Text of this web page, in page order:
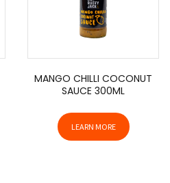
MANGO CHILLI COCONUT
SAUCE 300ML
LEARN MORE